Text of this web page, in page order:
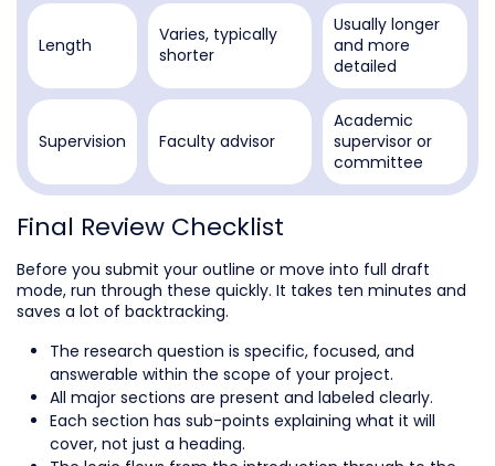
Length
Varies, typically
shorter
Usually longer
and more
detailed
Supervision Faculty advisor
Academic
supervisor or
committee
Final Review Checklist
Before you submit your outline or move into full draft
mode, run through these quickly. It takes ten minutes and
saves a lot of backtracking.
The research question is specific, focused, and
answerable within the scope of your project.
All major sections are present and labeled clearly.
Each section has sub-points explaining what it will
cover, not just a heading.